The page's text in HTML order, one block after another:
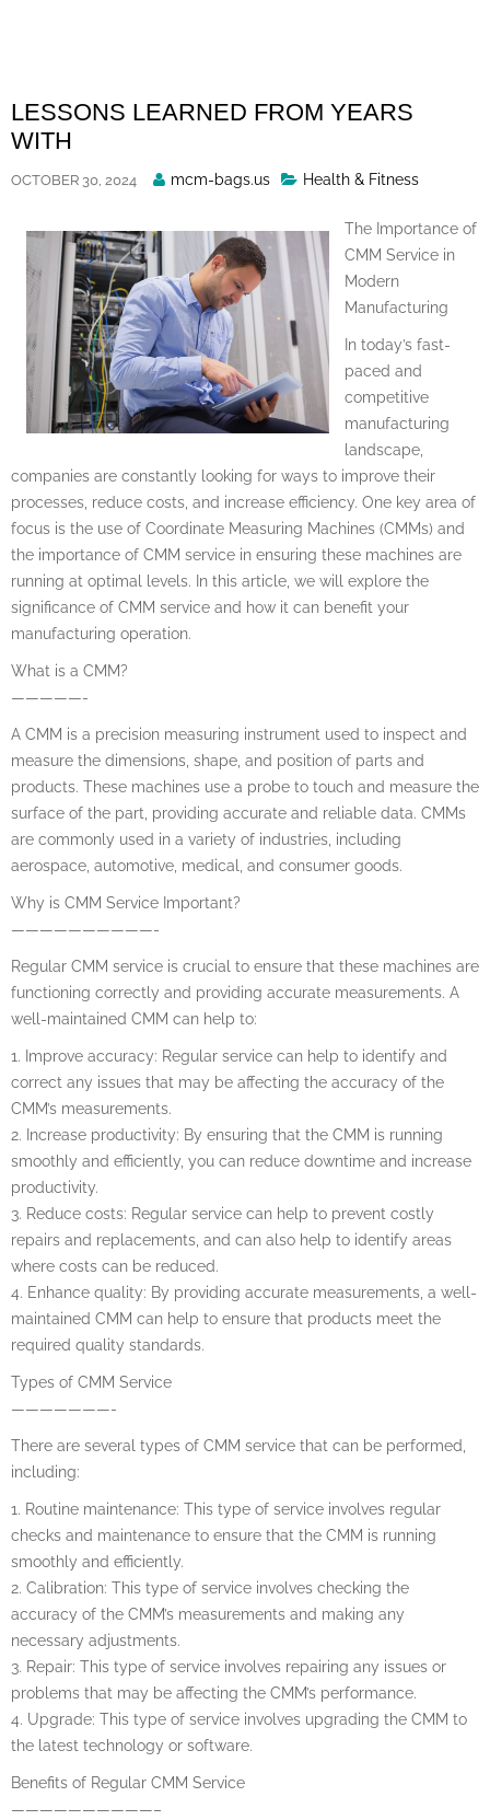
LESSONS LEARNED FROM YEARS
WITH
OCTOBER 30, 2024
Posted
mcm-bags.us Health & Fitness
The Importance of
CMM Service in
Modern
Manufacturing
In today’s fast-
paced and
competitive
manufacturing
landscape,
companies are constantly looking for ways to improve their
processes, reduce costs, and increase efficiency. One key area of
focus is the use of Coordinate Measuring Machines (CMMs) and
the importance of CMM service in ensuring these machines are
running at optimal levels. In this article, we will explore the
significance of CMM service and how it can benefit your
manufacturing operation.
What is a CMM?
—————-
A CMM is a precision measuring instrument used to inspect and
measure the dimensions, shape, and position of parts and
products. These machines use a probe to touch and measure the
surface of the part, providing accurate and reliable data. CMMs
are commonly used in a variety of industries, including
aerospace, automotive, medical, and consumer goods.
Why is CMM Service Important?
——————————-
Regular CMM service is crucial to ensure that these machines are
functioning correctly and providing accurate measurements. A
well-maintained CMM can help to:
1. Improve accuracy: Regular service can help to identify and
correct any issues that may be affecting the accuracy of the
CMM’s measurements.
2. Increase productivity: By ensuring that the CMM is running
smoothly and efficiently, you can reduce downtime and increase
productivity.
3. Reduce costs: Regular service can help to prevent costly
repairs and replacements, and can also help to identify areas
where costs can be reduced.
4. Enhance quality: By providing accurate measurements, a well-
maintained CMM can help to ensure that products meet the
required quality standards.
Types of CMM Service
———————-
There are several types of CMM service that can be performed,
including:
1. Routine maintenance: This type of service involves regular
checks and maintenance to ensure that the CMM is running
smoothly and efficiently.
2. Calibration: This type of service involves checking the
accuracy of the CMM’s measurements and making any
necessary adjustments.
3. Repair: This type of service involves repairing any issues or
problems that may be affecting the CMM’s performance.
4. Upgrade: This type of service involves upgrading the CMM to
the latest technology or software.
Benefits of Regular CMM Service
——————————–